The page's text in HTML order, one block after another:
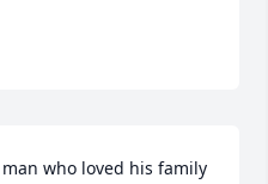
who loved his family